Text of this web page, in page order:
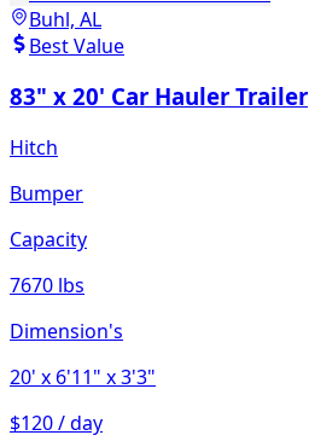
Buhl, AL
Best Value
83" x 20' Car Hauler Trailer
Hitch
Bumper
Capacity
7670 lbs
Dimension's
20' x 6'11" x 3'3"
$120 / day